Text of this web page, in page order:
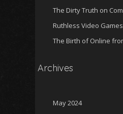
The Dirty Truth on
Ruthless Video
The Birth of Online
Archives
May 2024